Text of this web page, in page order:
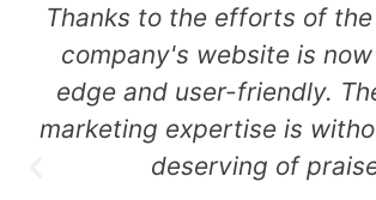
Thanks to the efforts of
company's website is
edge and user-friendly.
marketing expertise is
deserving of